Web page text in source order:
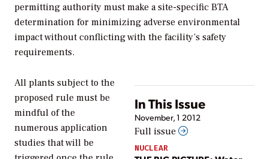
permitting authority must make a site-specific BTA
determination for minimizing adverse environmental
impact without conflicting with the facility’s safety
requirements.
In This Issue
November, 1 2012
Full issue
NUCLEAR
All plants subject to the
proposed rule must be
mindful of the
numerous application
studies that will be